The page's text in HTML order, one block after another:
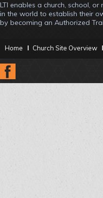
LTI enables a church, school,
in the world to establish their
by becoming an Authorized
Home Church Site Overview